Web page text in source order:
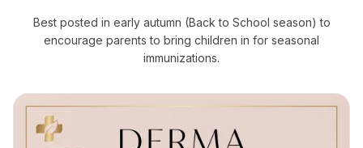
Best posted in early autumn (Back to School season) to
encourage parents to bring children in for seasonal
immunizations.